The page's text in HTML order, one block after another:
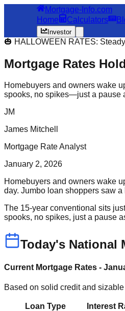
Mortgage-Info.com
Home
Calculators
Investor
🎃 HALLOWEEN RATES:
Mortgage Rates
Homebuyers and owners wake
spooks, no spikes—just a pause
JM
James Mitchell
Mortgage Rate Analyst
January 2, 2026
Homebuyers and owners wake
day. Jumbo loan shoppers saw
The 15-year conventional sits
spooks, no spikes, just a pause
Today's National
Current Mortgage Rates -
Based on solid credit and
Loan Type Interest